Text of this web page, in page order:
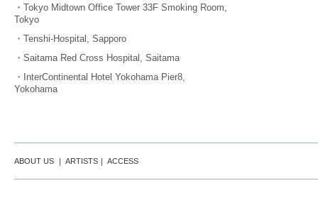
・Tokyo Midtown Office Tower 33F Smoking Room,
Tokyo
・Tenshi-Hospital, Sapporo
・Saitama Red Cross Hospital, Saitama
・InterContinental Hotel Yokohama Pier8,
Yokohama
ABOUT US ｜ ARTISTS ｜ ACCESS